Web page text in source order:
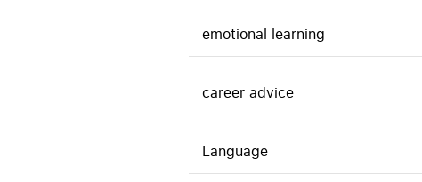
emotional learning
career advice
Language